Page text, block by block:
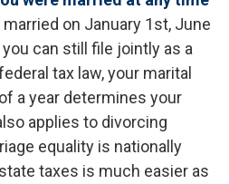
on January 1st, June
can still file jointly as a
tax law, your marital
a year determines your
applies to divorcing
equality is nationally
taxes is much easier as